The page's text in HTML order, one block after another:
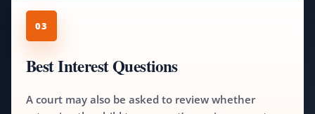
03
Best Interest Questions
A court may also be asked to review whether